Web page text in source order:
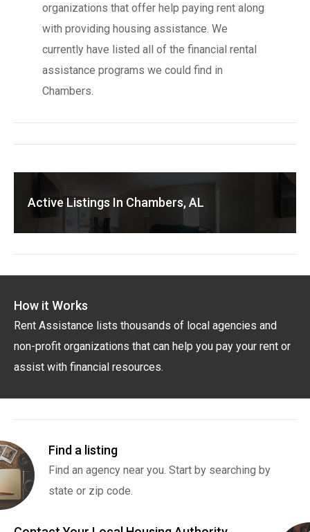
organizations that offer help paying rent along
with providing housing assistance. We
currently have listed all of the financial rental
assistance programs we could find in
Chambers.
Active Listings In Chambers, AL
How it Works
Rent Assistance lists thousands of local agencies and
non-profit organizations that can help you pay your rent or
assist with financial resources.
Find a listing
Find an agency near you. Start by searching by
state or zip code.